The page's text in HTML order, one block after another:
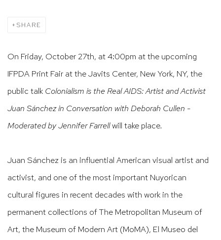
SHARE
On Friday, October 27th, at 4:00pm at the upcoming
IFPDA Print Fair at the Javits Center, New York, NY, the
public talk Colonialism is the Real AIDS: Artist and Activist
Juan Sánchez in Conversation with Deborah Cullen -
Moderated by Jennifer Farrellwill take place.
Juan Sánchez is an influential American visual artist and
activist, and one of the most important Nuyorican
cultural figures in recent decades with work in the
permanent collections of The Metropolitan Museum of
Art, the Museum of Modern Art (MoMA), El Museo del